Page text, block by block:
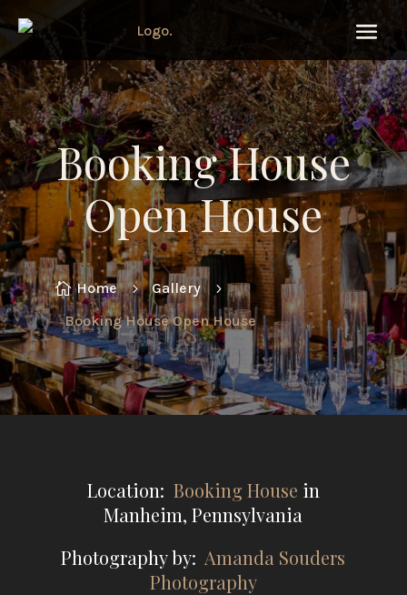
Booking House
Open House
 Home 5 Gallery 5
Booking House Open House
Location: Booking House in
Manheim, Pennsylvania
Photography by: Amanda Souders
Photography